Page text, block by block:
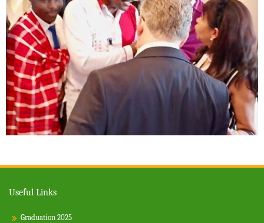
Useful Links
Graduation 2025